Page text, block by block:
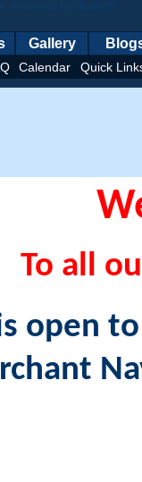
Calendar Quick
Gallery
To all
open